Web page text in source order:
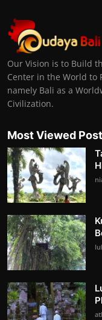
Our Vision is to Build
Center in the World to
namely Bali as a
Civilization.
Most Viewed